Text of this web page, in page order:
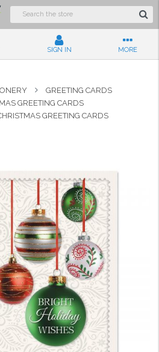
SIGN IN MORE
GREETING CARDS
GREETING CARDS
GREETING CARDS